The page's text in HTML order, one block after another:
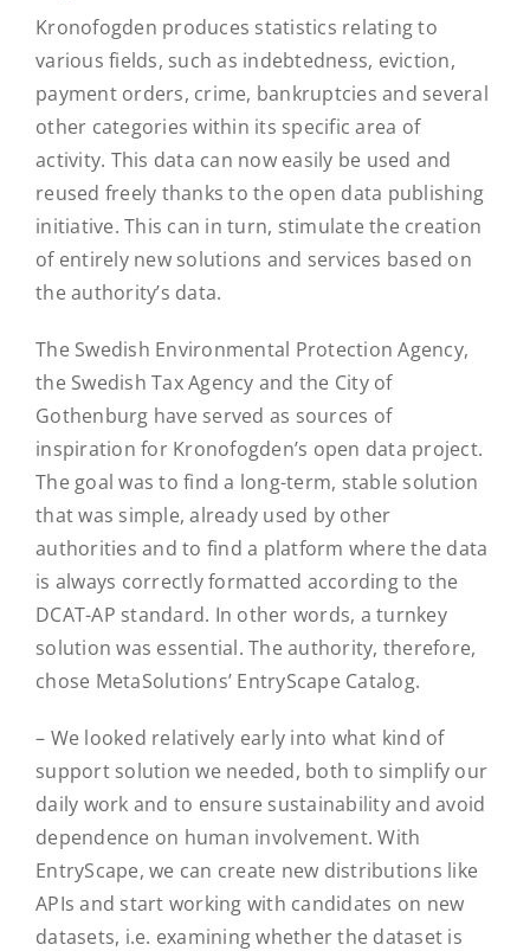
Kronofogden produces statistics relating to
various fields, such as indebtedness, eviction,
payment orders, crime, bankruptcies and several
other categories within its specific area of
activity. This data can now easily be used and
reused freely thanks to the open data publishing
initiative. This can in turn, stimulate the creation
of entirely new solutions and services based on
the authority’s data.
The Swedish Environmental Protection Agency,
the Swedish Tax Agency and the City of
Gothenburg have served as sources of
inspiration for Kronofogden’s open data project.
The goal was to find a long-term, stable solution
that was simple, already used by other
authorities and to find a platform where the data
is always correctly formatted according to the
DCAT-AP standard. In other words, a turnkey
solution was essential. The authority, therefore,
chose MetaSolutions’ EntryScape Catalog.
– We looked relatively early into what kind of
support solution we needed, both to simplify our
daily work and to ensure sustainability and avoid
dependence on human involvement. With
EntryScape, we can create new distributions like
APIs and start working with candidates on new
datasets, i.e. examining whether the dataset is